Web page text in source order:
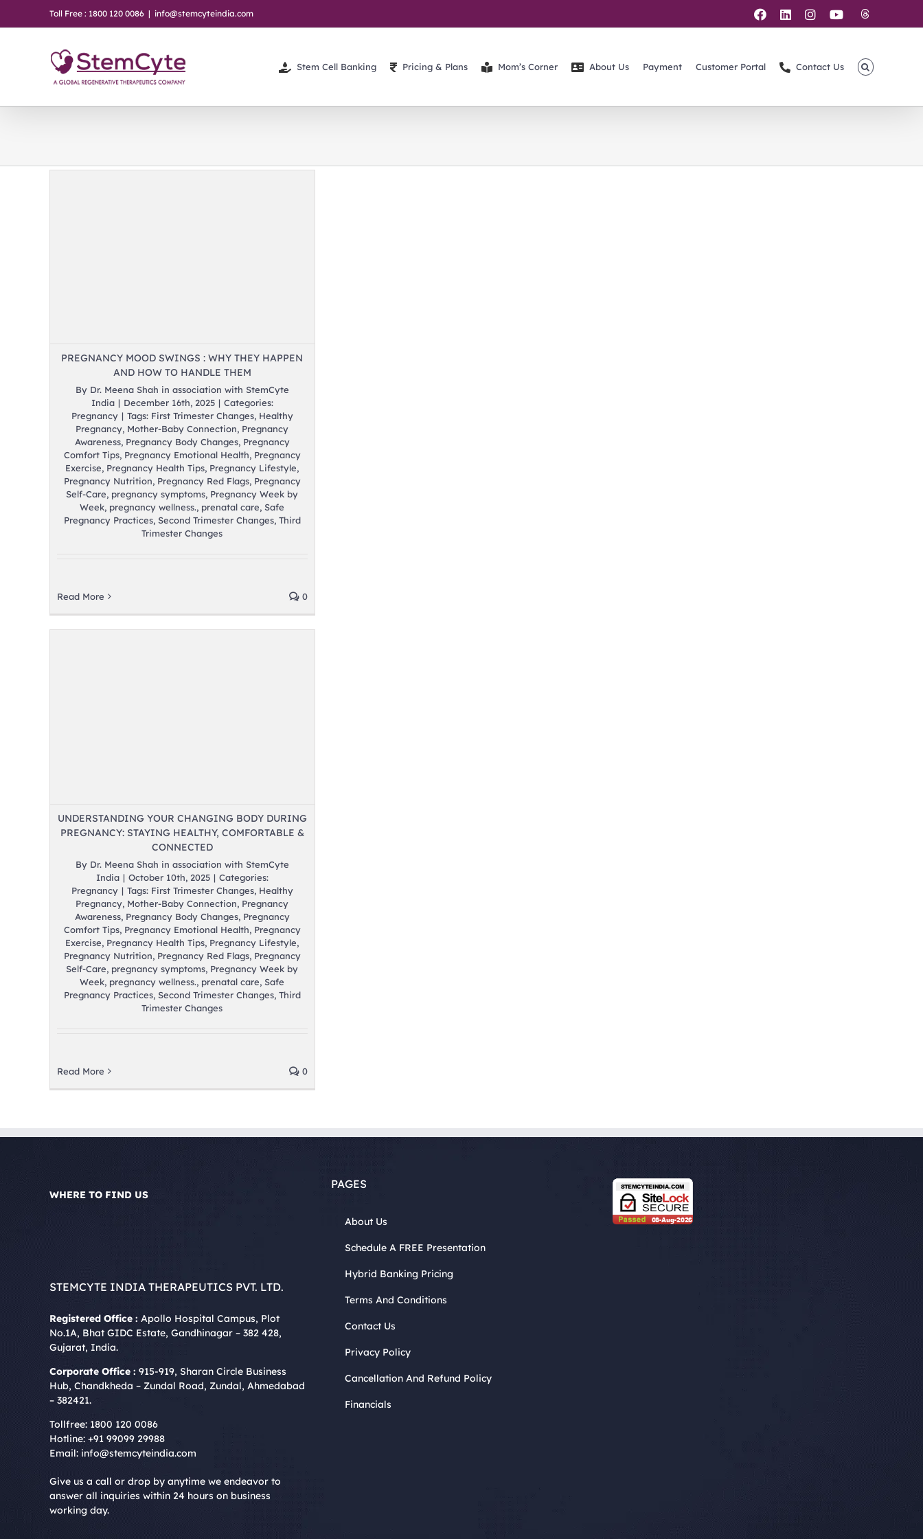
Toll Free : 1800 120 0086 | info@stemcyteindia.com Facebook
LinkedIn
Instagram
YouTube
Stem Cell Banking Pricing & Plans Mom’s Corner About Us Payment Customer Portal Contact Us
PREGNANCY MOOD SWINGS : WHY THEY HAPPEN
AND HOW TO HANDLE THEM
By Dr. Meena Shah in association with StemCyte
India | December 16th, 2025 | Categories:
Pregnancy | Tags: First Trimester Changes, Healthy
Pregnancy, Mother-Baby Connection, Pregnancy
Awareness, Pregnancy Body Changes, Pregnancy
Comfort Tips, Pregnancy Emotional Health, Pregnancy
Exercise, Pregnancy Health Tips, Pregnancy Lifestyle,
Pregnancy Nutrition, Pregnancy Red Flags, Pregnancy
Self-Care, pregnancy symptoms, Pregnancy Week by
Week, pregnancy wellness., prenatal care,Safe
Pregnancy Practices, Second Trimester Changes, Third
Trimester Changes
Read More 0
UNDERSTANDING YOUR CHANGING BODY DURING
PREGNANCY: STAYING HEALTHY, COMFORTABLE &
CONNECTED
By Dr. Meena Shah in association with StemCyte
India | October 10th, 2025 | Categories:
Pregnancy | Tags: First Trimester Changes, Healthy
Pregnancy, Mother-Baby Connection, Pregnancy
Awareness, Pregnancy Body Changes, Pregnancy
Comfort Tips, Pregnancy Emotional Health, Pregnancy
Exercise, Pregnancy Health Tips, Pregnancy Lifestyle,
Pregnancy Nutrition, Pregnancy Red Flags, Pregnancy
Self-Care, pregnancy symptoms, Pregnancy Week by
Week, pregnancy wellness., prenatal care,Safe
Pregnancy Practices, Second Trimester Changes, Third
Trimester Changes
Read More 0
WHERE TO FIND US
STEMCYTE INDIA THERAPEUTICS PVT. LTD.
Registered Office : Apollo Hospital Campus, Plot
No.1A, Bhat GIDC Estate, Gandhinagar – 382 428,
Gujarat, India.
Corporate Office : 915-919, Sharan Circle Business
Hub, Chandkheda – Zundal Road, Zundal, Ahmedabad
– 382421.
Tollfree: 1800 120 0086
Hotline: +91 99099 29988
Email: info@stemcyteindia.com
Give us a call or drop by anytime we endeavor to
answer all inquiries within 24 hours on business
working day.
PAGES
About Us
Schedule A FREE Presentation
Hybrid Banking Pricing
Terms And Conditions
Contact Us
Privacy Policy
Cancellation And Refund Policy
Financials